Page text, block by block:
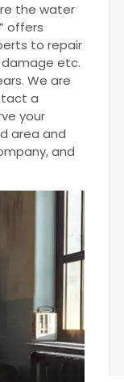
the water
offers
to repair
etc.
We are
a
your
area and
and